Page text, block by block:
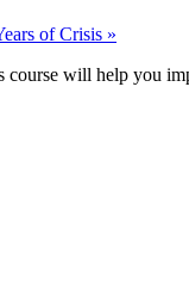
of Crisis »
course will help you